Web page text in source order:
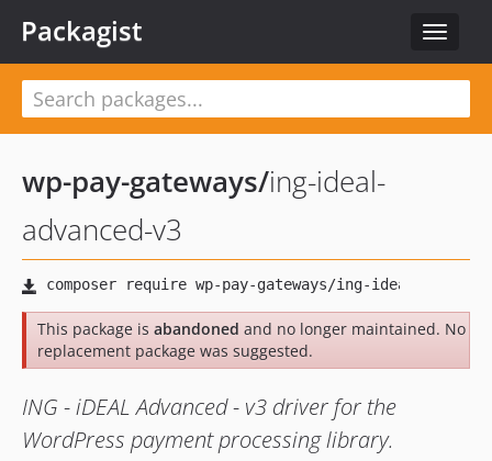
Toggle
Packagist
wp-pay-gateways/ing-ideal-
advanced-v3
This package is abandoned and no longer maintained. No
replacement package was suggested.
ING - iDEAL Advanced - v3 driver for the
WordPress payment processing library.